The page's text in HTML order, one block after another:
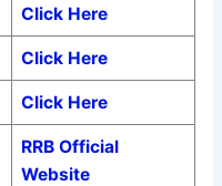
Click Here
Click Here
Click Here
RRB Official
Website